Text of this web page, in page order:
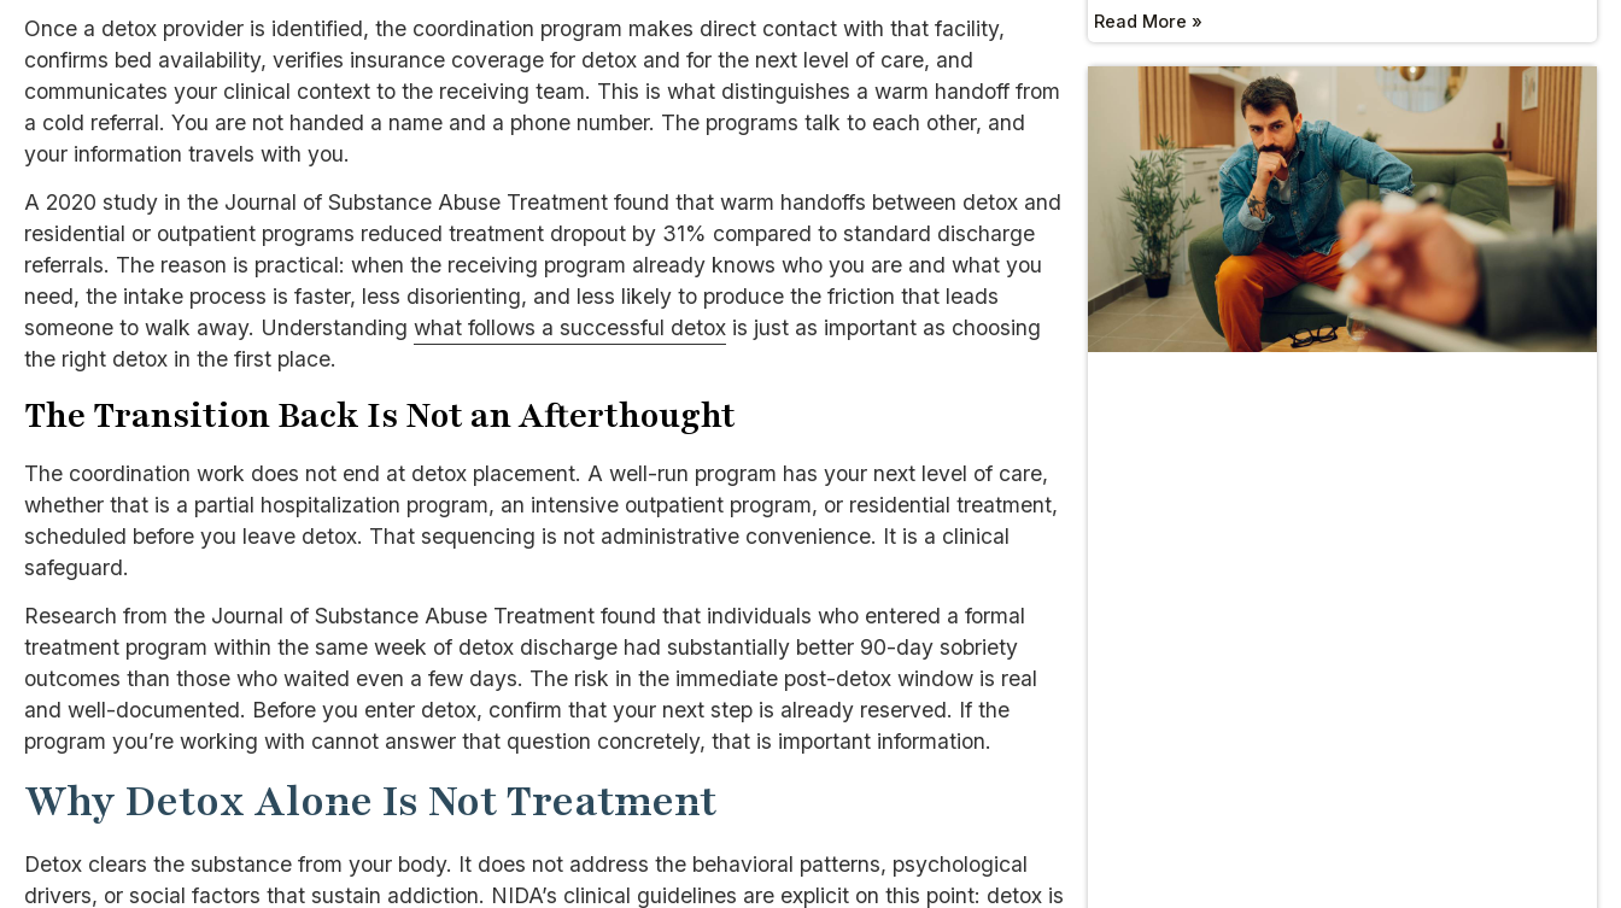
Once a detox provider is identified, the coordination program makes direct contact with that facility,
confirms bed availability, verifies insurance coverage for detox and for the next level of care, and
communicates your clinical context to the receiving team. This is what distinguishes a warm handoff from
a cold referral. You are not handed a name and a phone number. The programs talk to each other, and
your information travels with you.
A 2020 study in the Journal of Substance Abuse Treatment found that warm handoffs between detox and
residential or outpatient programs reduced treatment dropout by 31% compared to standard discharge
referrals. The reason is practical: when the receiving program already knows who you are and what you
need, the intake process is faster, less disorienting, and less likely to produce the friction that leads
someone to walk away. Understanding what follows a successful detox is just as important as choosing
the right detox in the first place.
The Transition Back Is Not an Afterthought
The coordination work does not end at detox placement. A well-run program has your next level of care,
whether that is a partial hospitalization program, an intensive outpatient program, or residential treatment,
scheduled before you leave detox. That sequencing is not administrative convenience. It is a clinical
safeguard.
Research from the Journal of Substance Abuse Treatment found that individuals who entered a formal
treatment program within the same week of detox discharge had substantially better 90-day sobriety
outcomes than those who waited even a few days. The risk in the immediate post-detox window is real
and well-documented. Before you enter detox, confirm that your next step is already reserved. If the
program you’re working with cannot answer that question concretely, that is important information.
Why Detox Alone Is Not Treatment
Detox clears the substance from your body. It does not address the behavioral patterns, psychological
drivers, or social factors that sustain addiction. NIDA’s clinical guidelines are explicit on this point: detox is
Read More »